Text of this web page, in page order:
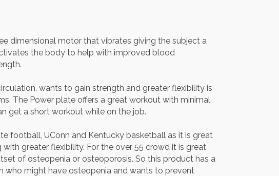
dimensional motor that vibrates giving the subject a
the body to help with improved blood
wants to gain strength and greater flexibility is
The Power plate offers a great workout with minimal
get a short workout while on the job.
football, UConn and Kentucky basketball as it is great
greater flexibility. For the over 55 crowd it is great
of osteopenia or osteoporosis. So this product has a
who might have osteopenia and wants to prevent